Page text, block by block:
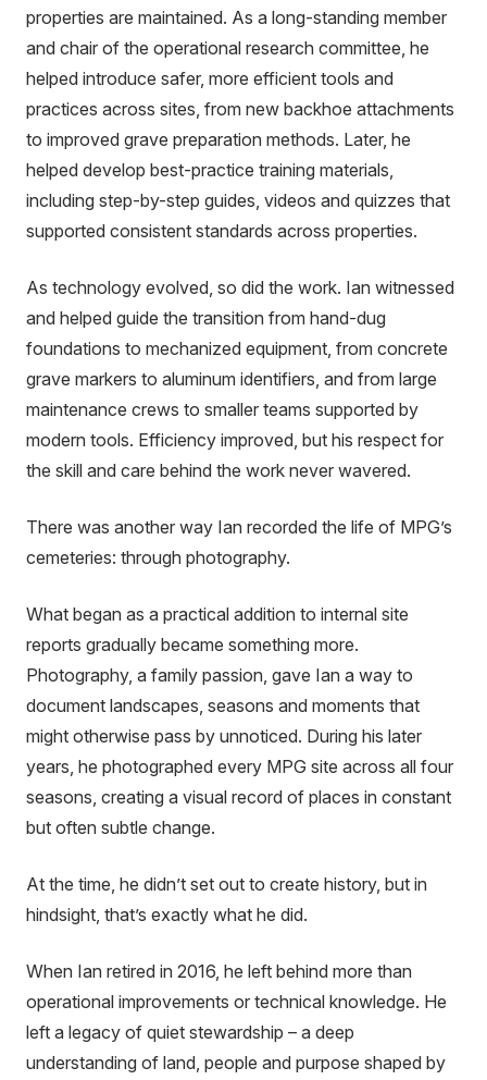
properties are maintained. As a long-standing member
and chair of the operational research committee, he
helped introduce safer, more efficient tools and
practices across sites, from new backhoe attachments
to improved grave preparation methods. Later, he
helped develop best-practice training materials,
including step-by-step guides, videos and quizzes that
supported consistent standards across properties.
As technology evolved, so did the work. Ian witnessed
and helped guide the transition from hand-dug
foundations to mechanized equipment, from concrete
grave markers to aluminum identifiers, and from large
maintenance crews to smaller teams supported by
modern tools. Efficiency improved, but his respect for
the skill and care behind the work never wavered.
There was another way Ian recorded the life of MPG’s
cemeteries: through photography.
What began as a practical addition to internal site
reports gradually became something more.
Photography, a family passion, gave Ian a way to
document landscapes, seasons and moments that
might otherwise pass by unnoticed. During his later
years, he photographed every MPG site across all four
seasons, creating a visual record of places in constant
but often subtle change.
At the time, he didn’t set out to create history, but in
hindsight, that’s exactly what he did.
When Ian retired in 2016, he left behind more than
operational improvements or technical knowledge. He
left a legacy of quiet stewardship – a deep
understanding of land, people and purpose shaped by